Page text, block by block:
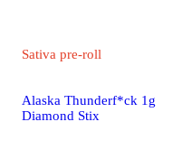
Sativa pre-roll
Alaska Thunderf*ck 1g
Diamond Stix